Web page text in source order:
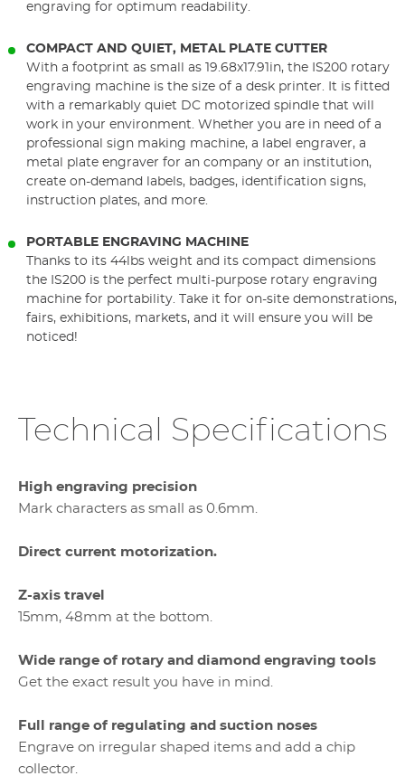
engraving for optimum readability.
COMPACT AND QUIET, METAL PLATE CUTTER
With a footprint as small as 19.68x17.91in, the IS200 rotary
engraving machine is the size of a desk printer. It is fitted
with a remarkably quiet DC motorized spindle that will
work in your environment. Whether you are in need of a
professional sign making machine, a label engraver, a
metal plate engraver for an company or an institution,
create on-demand labels, badges, identification signs,
instruction plates, and more.
PORTABLE ENGRAVING MACHINE
Thanks to its 44lbs weight and its compact dimensions
the IS200 is the perfect multi-purpose rotary engraving
machine for portability. Take it for on-site demonstrations,
fairs, exhibitions, markets, and it will ensure you will be
noticed!
Technical Specifications
High engraving precision
Mark characters as small as 0.6mm.
Direct current motorization.
Z-axis travel
15mm, 48mm at the bottom.
Wide range of rotary and diamond engraving tools
Get the exact result you have in mind.
Full range of regulating and suction noses
Engrave on irregular shaped items and add a chip
collector.